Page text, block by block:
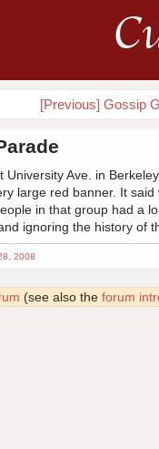
[Previous] Gossip
University Ave. in
large red banner. It
in that group had a
ignoring the history of
2008
(see also the forum